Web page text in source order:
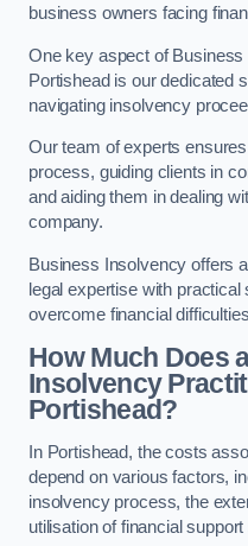
business owners facing
One key aspect of
Portishead is our dedicated
navigating insolvency
Our team of experts
process, guiding clients in
and aiding them in dealing
company.
Business Insolvency offers
legal expertise with
overcome financial
How Much Does
Insolvency
Portishead?
In Portishead, the costs
depend on various factors,
insolvency process, the
utilisation of financial